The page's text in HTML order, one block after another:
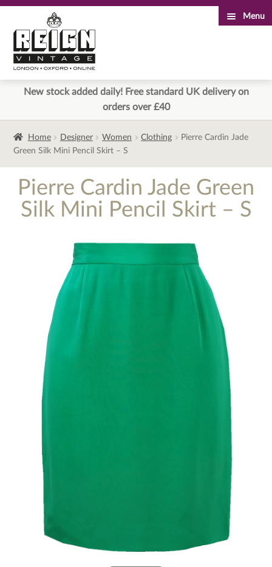
to
navigation
to
content
Menu
New stock added daily! Free standard UK delivery on
orders over £40
Home Designer Women Clothing
Pierre Cardin Jade
Green Silk Mini Pencil Skirt – S
Pierre Cardin Jade Green
Silk Mini Pencil Skirt – S